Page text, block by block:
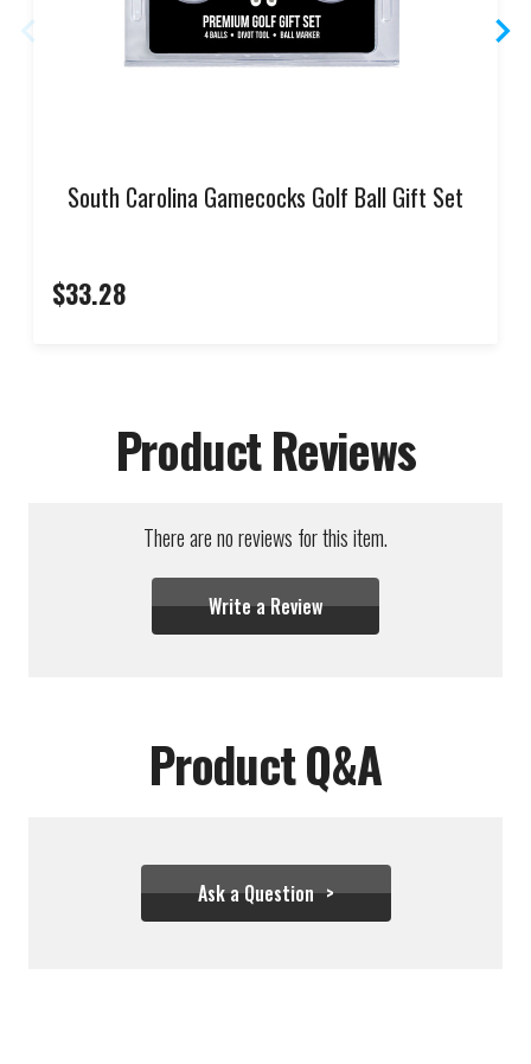
South Carolina Gamecocks Golf Ball Gift Set
$33.28
Product Reviews
There are no reviews for this item.
Write a Review
Product Q&A
Ask a Question